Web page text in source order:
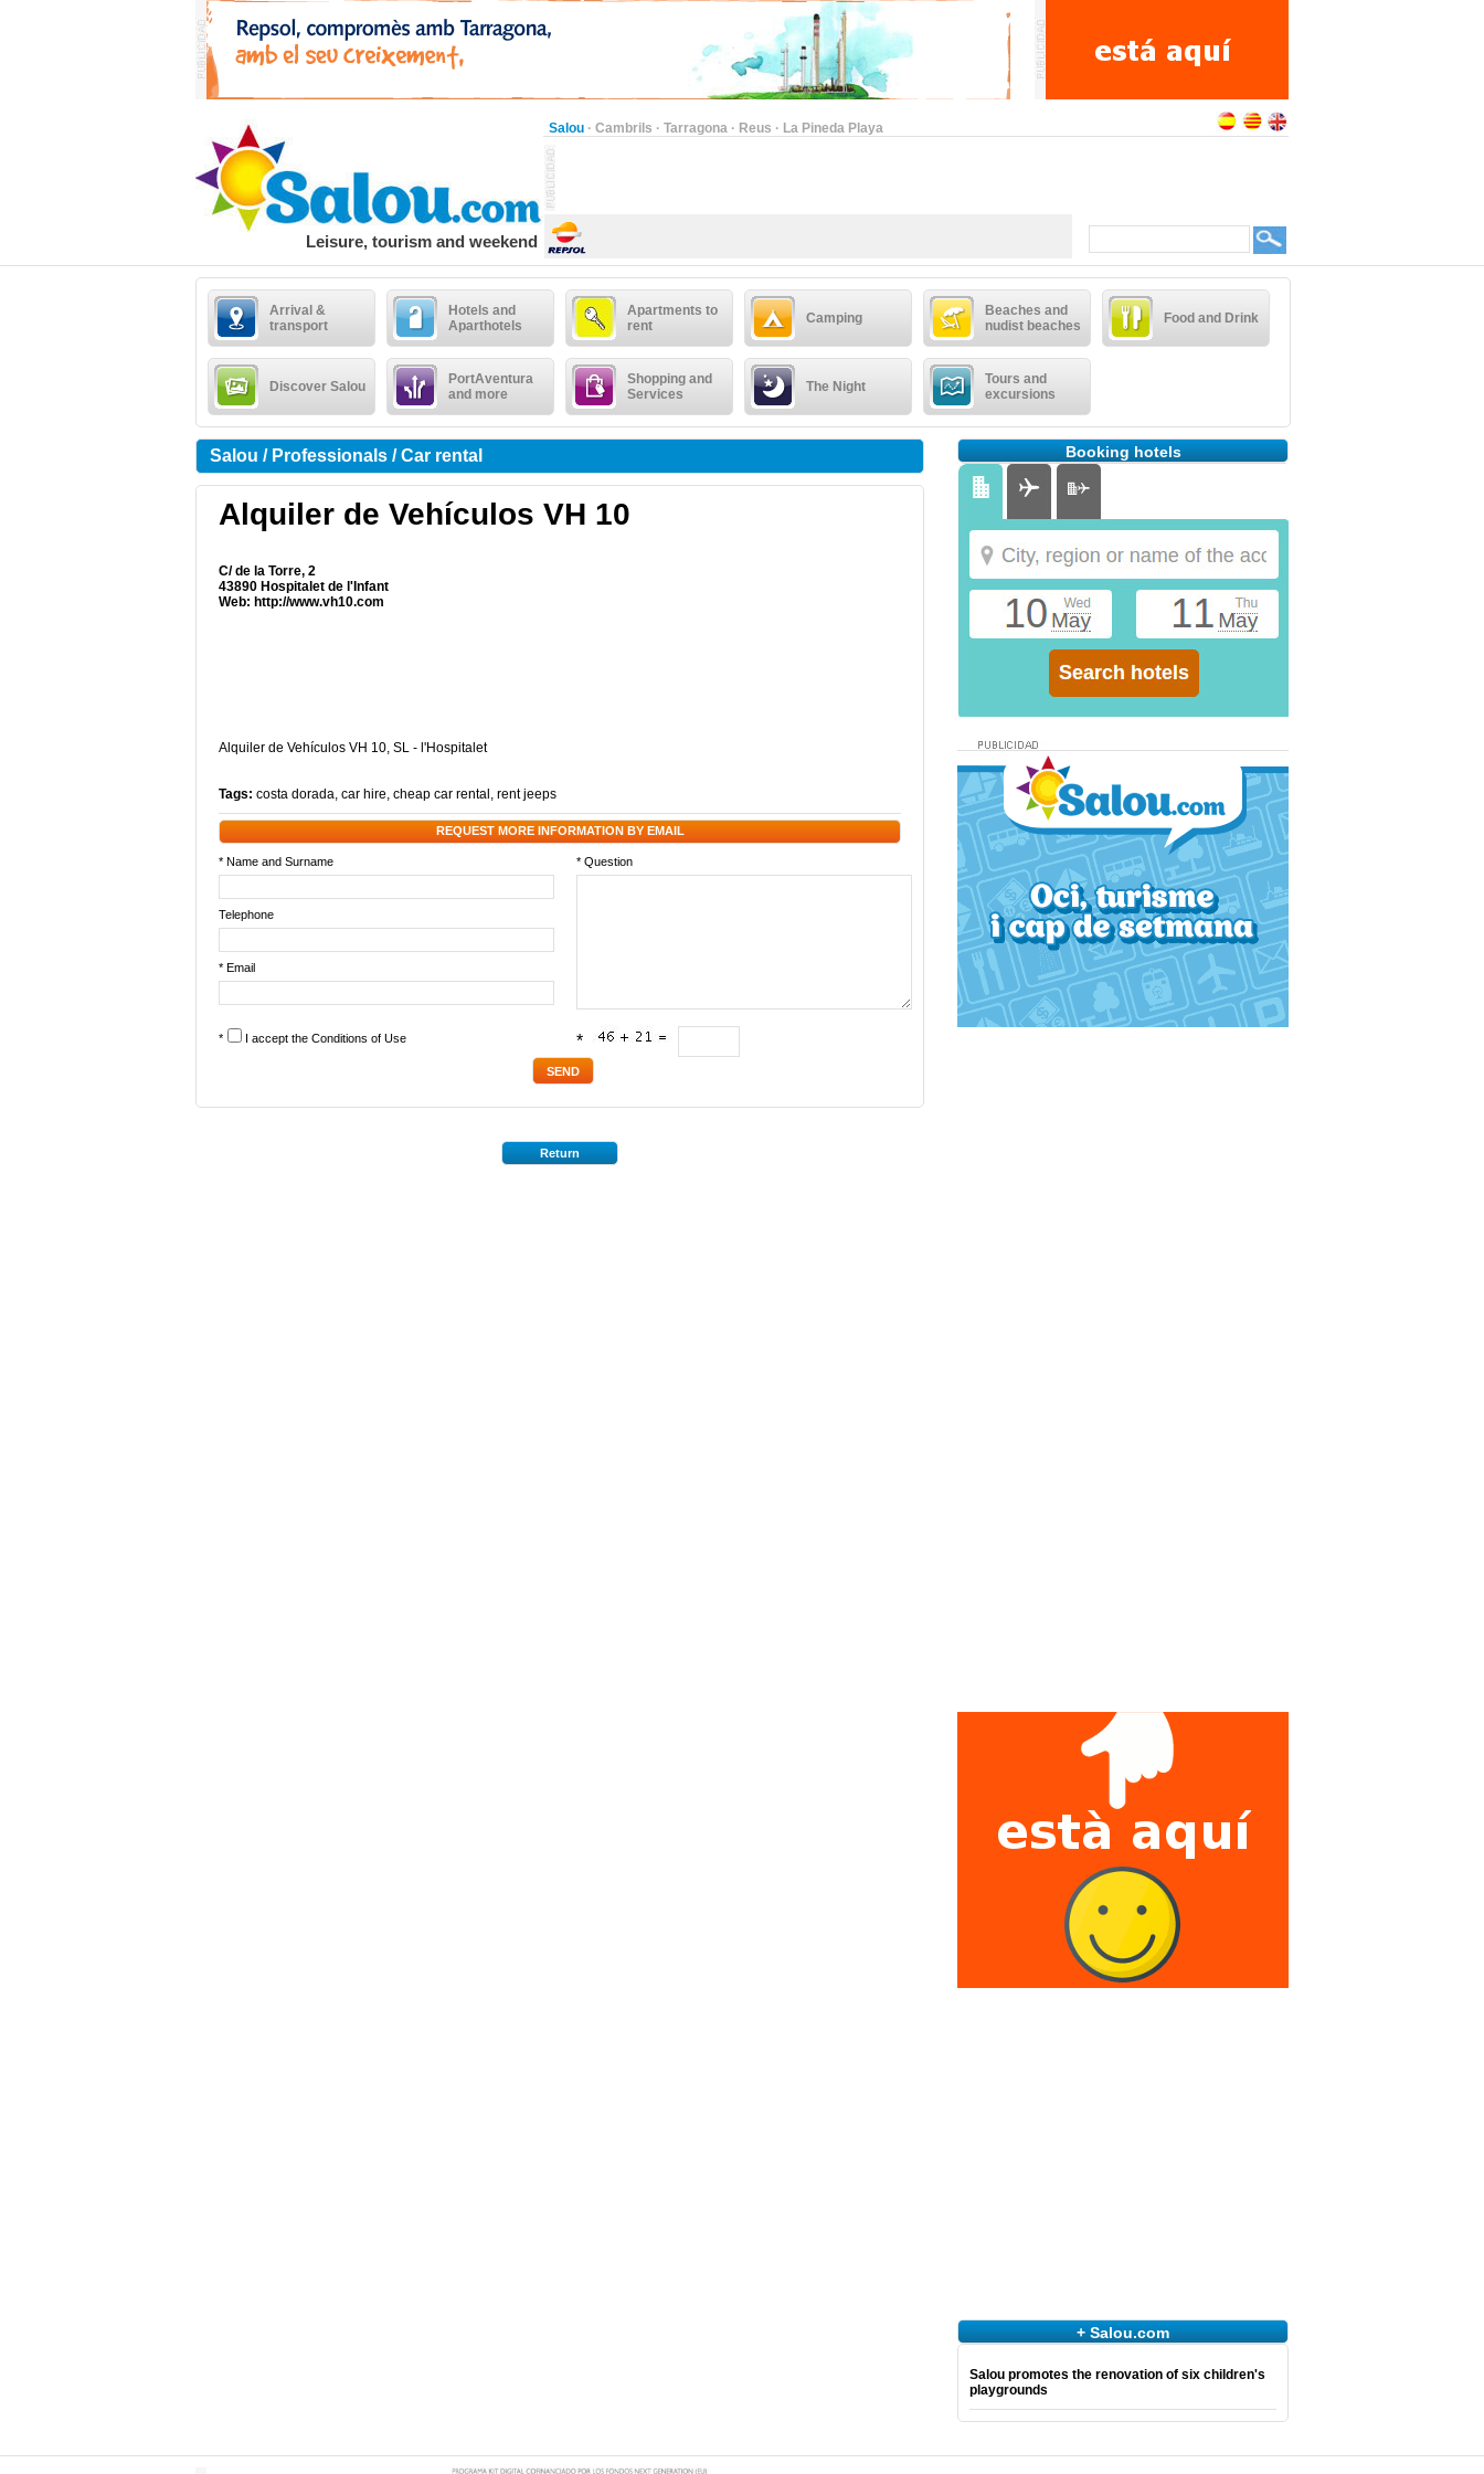
Salou · Cambrils · Tarragona · Reus · La Pineda Playa
Leisure, tourism and weekend
Arrival &
transport
Hotels and
Aparthotels
Apartments to
rent
Camping
Beaches and
nudist beaches
Food and Drink
Discover Salou
PortAventura
and more
Shopping and
Services
The Night
Tours and
excursions
Salou / Professionals / Car rental
Alquiler de Vehículos VH 10
C/ de la Torre, 2
43890 Hospitalet de l'Infant
Web: http://www.vh10.com
Alquiler de Vehículos VH 10, SL - l'Hospitalet
Tags: costa dorada, car hire, cheap car rental , rent jeeps
REQUEST MORE INFORMATION BY EMAIL
* Name and Surname * Question
Telephone
* Email
* I accept the Conditions of Use *
Return
Booking hotels
+ Salou.com
Salou promotes the renovation of six children's
playgrounds